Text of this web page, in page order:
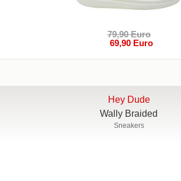
79,90 Euro
69,90 Euro
Hey Dude
Wally Braided
Sneakers